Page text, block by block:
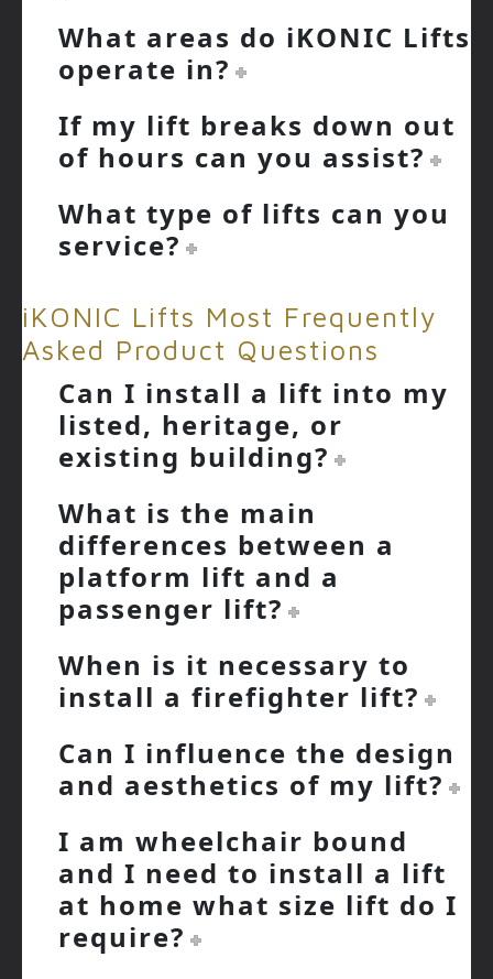
What areas do iKONIC Lifts
operate in?
If my lift breaks down out
of hours can you assist?
What type of lifts can you
service?
iKONIC Lifts Most Frequently
Asked Product Questions
Can I install a lift into my
listed, heritage, or
existing building?
What is the main
differences between a
platform lift and a
passenger lift?
When is it necessary to
install a firefighter lift?
Can I influence the design
and aesthetics of my lift?
I am wheelchair bound
and I need to install a lift
at home what size lift do I
require?